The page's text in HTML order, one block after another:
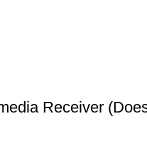
Receiver